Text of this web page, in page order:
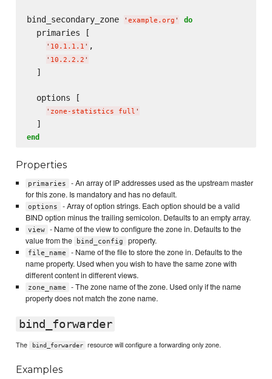
bind_secondary_zone ' example.org ' do
  primaries [
' 10.1.1.1 ' ,
' 10.2.2.2 '
  ]
  options [
' zone-statistics full '
end
Properties
primaries
- An array of IP addresses used as the upstream master
for this zone. Is mandatory and has no default.
options
- Array of option strings. Each option should be a valid
BIND option minus the trailing semicolon. Defaults to an empty array.
view
- Name of the view to configure the zone in. Defaults to the
value from the
bind_config property.
file_name
- Name of the file to store the zone in. Defaults to the
name property. Used when you wish to have the same zone with
different content in different views.
zone_name
- The zone name of the zone. Used only if the name
property does not match the zone name.
bind_forwarder
The bind_forwarder resource will configure a forwarding only zone.
Examples